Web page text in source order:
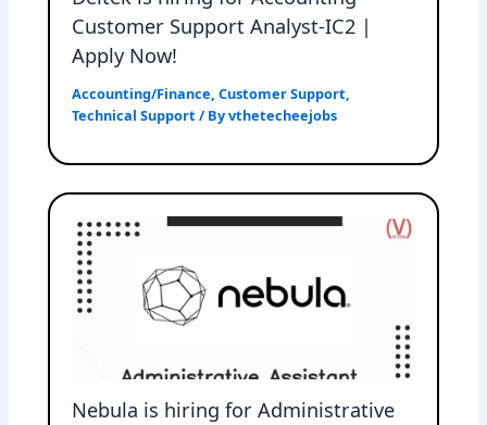
Customer Support Analyst-IC2 |
Apply Now!
Accounting/Finance,Customer Support,
Technical Support / Byvthetecheejobs
Nebula is hiring for Administrative